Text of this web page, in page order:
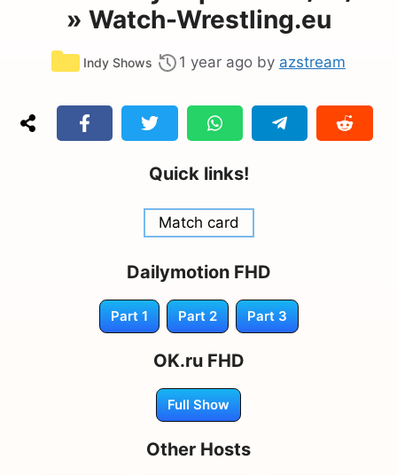
» Watch-Wrestling.eu
Categories
Indy Shows 1 year ago by azstream
Quick links!
Match card
Dailymotion FHD
Part 1 Part 2 Part 3
OK.ru FHD
Full Show
Other Hosts